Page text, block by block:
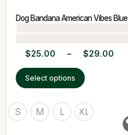
Dog Bandana American Vibes Blue
$25.00 – $29.00
Select options
S M L XL